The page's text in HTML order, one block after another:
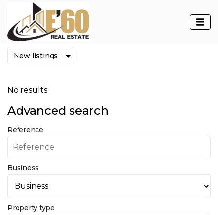
Properties
No results
Advanced search
Reference
Business
Property type